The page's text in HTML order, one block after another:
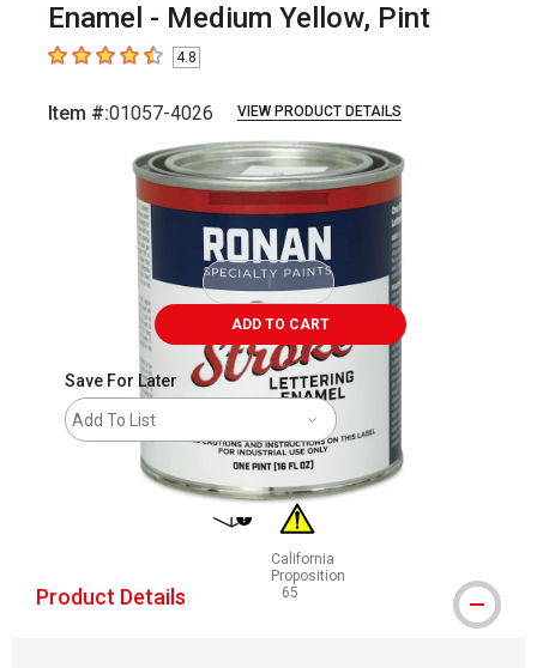
Enamel - Medium Yellow, Pint
4.8 out of 5 stars
4.8
Item #:01057-4026 VIEW PRODUCT DETAILS
ADD TO CART
Save For Later
Add To List
California
Proposition
65
WARNING: CANCER AND
Product Details